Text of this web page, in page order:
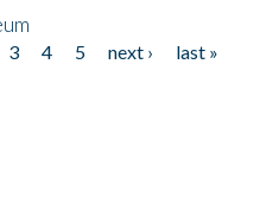
3 4 5 next ›
last »